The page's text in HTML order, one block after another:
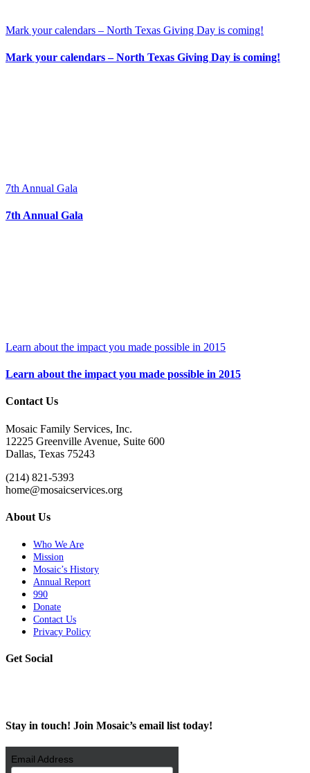
Mark your calendars – North Texas Giving Day is coming!
Mark your calendars – North Texas Giving Day is coming!
7th Annual Gala
7th Annual Gala
Learn about the impact you made possible in 2015
Learn about the impact you made possible in 2015
Contact Us
Mosaic Family Services, Inc.
12225 Greenville Avenue, Suite 600
Dallas, Texas 75243
(214) 821-5393
home@mosaicservices.org
About Us
Who We Are
Mission
Mosaic’s History
Annual Report
990
Donate
Contact Us
Privacy Policy
Get Social
Stay in touch! Join Mosaic’s email list today!
Email Address